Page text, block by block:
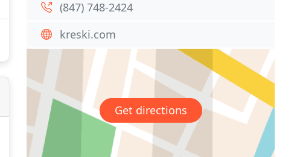
(847) 748-2424
kreski.com
Get directions